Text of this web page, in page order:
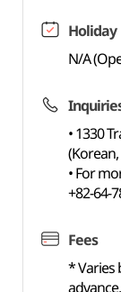
Holiday
N/A
• 1330
(Korean,
• For
+82-64-
Fees
* Varies
advance.